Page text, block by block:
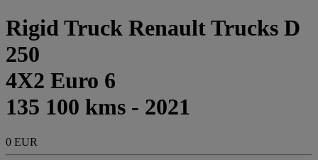
Rigid Truck Renault Trucks D
250
4X2 Euro 6
135 100 kms - 2021
0 EUR